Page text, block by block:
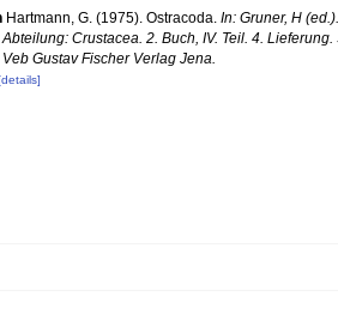
Hartmann, G. (1975). Ostracoda. In: Gruner, H
Crustacea. 2. Buch, IV. Teil. 4.
Gustav Fischer Verlag Jena.